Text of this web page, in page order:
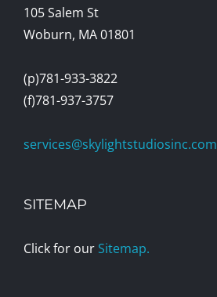
105 Salem St
Woburn, MA 01801
(p)781-933-3822
(f)781-937-3757
services@skylightstudiosinc.com
SITEMAP
Click for our Sitemap.